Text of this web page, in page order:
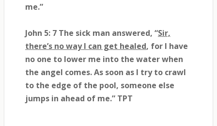
me.”
John 5: 7 The sick man answered, “Sir,
there’s no way I can get healed, for I have
no one to lower me into the water when
the angel comes. As soon as I try to crawl
to the edge of the pool, someone else
jumps in ahead of me.” TPT